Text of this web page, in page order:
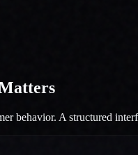
behavior. A structured